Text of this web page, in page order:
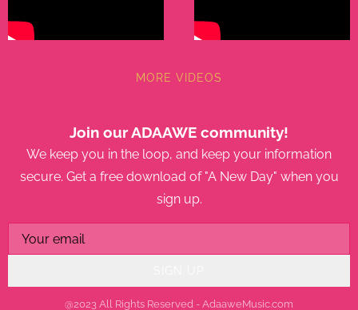
MORE VIDEOS
Join our ADAAWE community!
We keep you in the loop, and keep your information
secure. Get a free download of "A New Day" when you
sign up.
@2023 All Rights Reserved - AdaaweMusic.com